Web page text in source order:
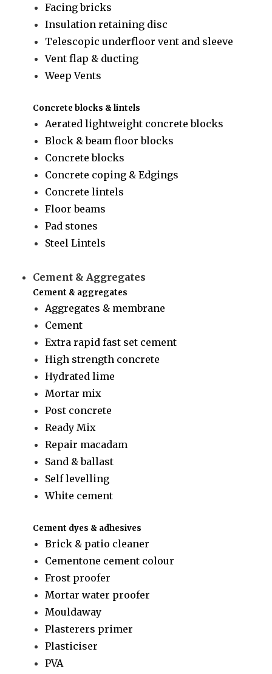
Facing bricks
Insulation retaining disc
Telescopic underfloor vent and sleeve
Vent flap & ducting
Weep Vents
Concrete blocks & lintels
Aerated lightweight concrete blocks
Block & beam floor blocks
Concrete blocks
Concrete coping & Edgings
Concrete lintels
Floor beams
Pad stones
Steel Lintels
Cement & Aggregates
Cement & aggregates
Aggregates & membrane
Cement
Extra rapid fast set cement
High strength concrete
Hydrated lime
Mortar mix
Post concrete
Ready Mix
Repair macadam
Sand & ballast
Self levelling
White cement
Cement dyes & adhesives
Brick & patio cleaner
Cementone cement colour
Frost proofer
Mortar water proofer
Mouldaway
Plasterers primer
Plasticiser
PVA